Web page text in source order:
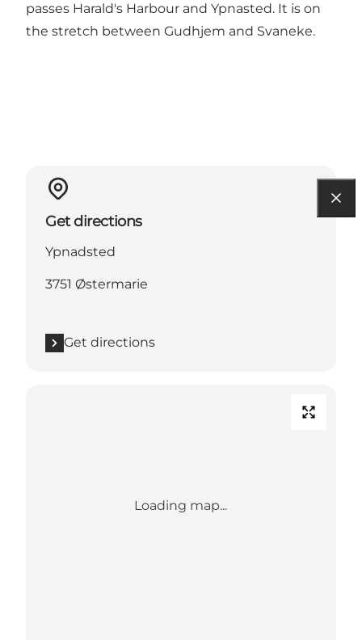
passes Harald's Harbour and Ypnasted. It is on
the stretch between Gudhjem and Svaneke.
Get directions
Ypnadsted
3751 Østermarie
Get directions
Loading map...